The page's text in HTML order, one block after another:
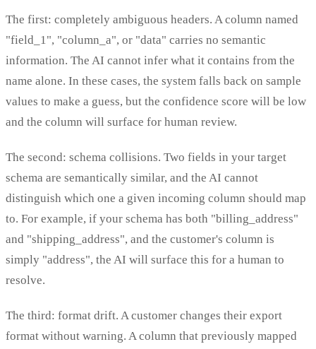
The first: completely ambiguous headers. A column named
"field_1", "column_a", or "data" carries no semantic
information. The AI cannot infer what it contains from the
name alone. In these cases, the system falls back on sample
values to make a guess, but the confidence score will be low
and the column will surface for human review.
The second: schema collisions. Two fields in your target
schema are semantically similar, and the AI cannot
distinguish which one a given incoming column should map
to. For example, if your schema has both "billing_address"
and "shipping_address", and the customer's column is
simply "address", the AI will surface this for a human to
resolve.
The third: format drift. A customer changes their export
format without warning. A column that previously mapped